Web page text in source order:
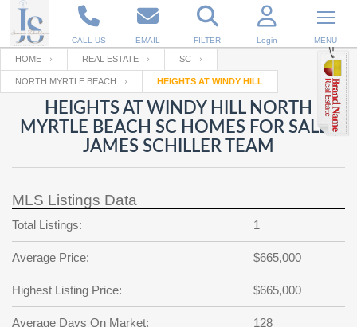
CALL US EMAIL FILTER Login MENU
Enter your Email
RESET PASSWORD
Back to Log InorRegistration
Email
Password
password
?
SIGN IN
Not a user yet?
Your name
Your Email
Password
Repeat Password
HOME REAL ESTATE SC
NORTH MYRTLE BEACH HEIGHTS AT WINDY HILL
HEIGHTS AT WINDY HILL NORTH
MYRTLE BEACH SC HOMES FOR SALE |
JAMES SCHILLER TEAM
MLS Listings Data
Total Listings: 1
Average Price: $665,000
Highest Listing Price: $665,000
Average Days On Market: 128